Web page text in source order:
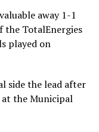
away 1-1
the TotalEnergies
played on
side the lead after
at the Municipal